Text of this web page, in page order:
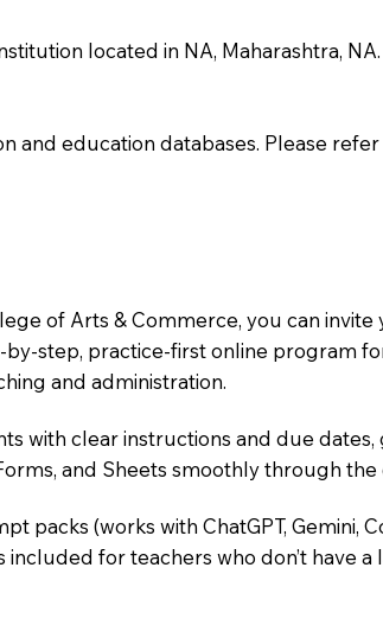
located in NA, Maharashtra,
education databases. Please
of Arts & Commerce, you can
by-step, practice-first online program
and administration.
with clear instructions and due
and Sheets smoothly through
(works with ChatGPT, Gemini,
for teachers who don’t have a